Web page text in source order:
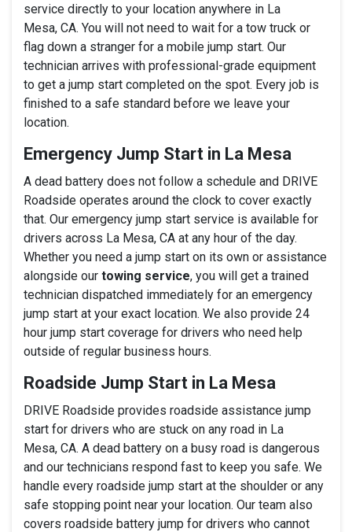
service directly to your location anywhere in La
Mesa, CA. You will not need to wait for a tow truck or
flag down a stranger for a mobile jump start. Our
technician arrives with professional-grade equipment
to get a jump start completed on the spot. Every job is
finished to a safe standard before we leave your
location.
Emergency Jump Start in La Mesa
A dead battery does not follow a schedule and DRIVE
Roadside operates around the clock to cover exactly
that. Our emergency jump start service is available for
drivers across La Mesa, CA at any hour of the day.
Whether you need a jump start on its own or assistance
alongside our towing service, you will get a trained
technician dispatched immediately for an emergency
jump start at your exact location. We also provide 24
hour jump start coverage for drivers who need help
outside of regular business hours.
Roadside Jump Start in La Mesa
DRIVE Roadside provides roadside assistance jump
start for drivers who are stuck on any road in La
Mesa, CA. A dead battery on a busy road is dangerous
and our technicians respond fast to keep you safe. We
handle every roadside jump start at the shoulder or any
safe stopping point near your location. Our team also
covers roadside battery jump for drivers who cannot